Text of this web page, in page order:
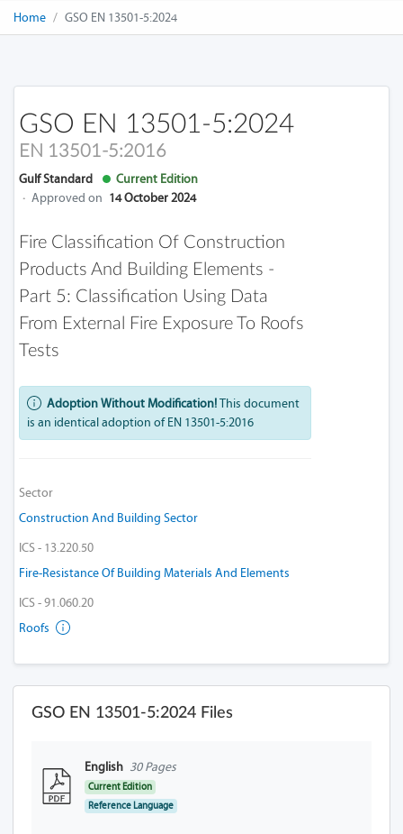
Home GSO EN 13501-5:2024
GSO EN 13501-5:2024
EN 13501-5:2016
Gulf Standard
Current Edition
· Approved on 14 October 2024
Fire Classification Of Construction
Products And Building Elements -
Part 5: Classification Using Data
From External Fire Exposure To Roofs
Tests
Adoption Without Modification!This document
is an identical adoption of EN 13501-5:2016
Sector
Construction And Building Sector
ICS - 13.220.50
Fire-Resistance Of Building Materials And Elements
ICS - 91.060.20
Roofs
GSO EN 13501-5:2024 Files
English 30 Pages
Current Edition
Reference Language